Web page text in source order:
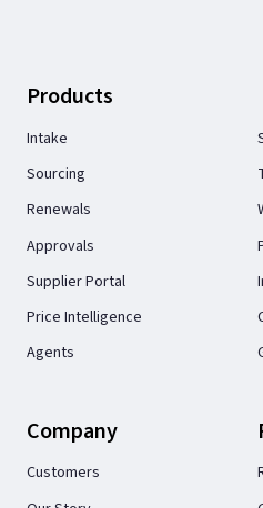
Products
Intake
Sourcing
Renewals
Approvals
Supplier Portal
Price Intelligence
Agents
Company
Customers